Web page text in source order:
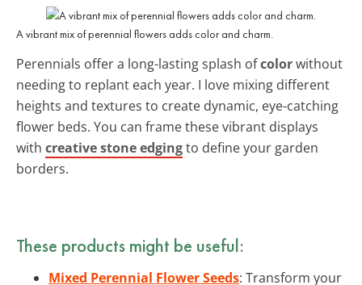
A vibrant mix of perennial flowers adds color and charm.
Perennials offer a long-lasting splash ofcolorwithout
needing to replant each year. I love mixing different
heights and textures to create dynamic, eye-catching
flower beds. You can frame these vibrant displays
with creative stone edgingto define your garden
borders.
These products might be useful:
Mixed Perennial Flower Seeds: Transform your